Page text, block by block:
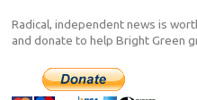
Radical, independent news is
and donate to help Bright Green